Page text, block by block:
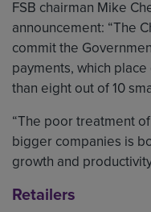
FSB chairman Mike
announcement: “The
commit the
payments, which
than eight out of 10
“The poor treatment
bigger companies is
growth and
Retailers